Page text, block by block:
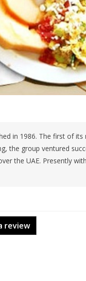
in 1986. The first of
the group ventured
the UAE. Presently
review